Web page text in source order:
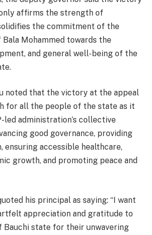
affirms the strength of
the commitment of the
Mohammed towards the
and general well-being of the
noted that the victory at the appeal
for all the people of the state as it
led administration’s collective
good governance, providing
ensuring accessible healthcare,
growth, and promoting peace and
his principal as saying: “I want
appreciation and gratitude to
Bauchi state for their unwavering